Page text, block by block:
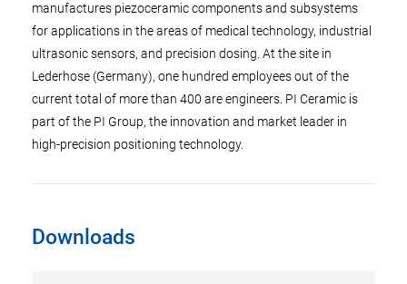
manufactures piezoceramic components and subsystems
for applications in the areas of medical technology, industrial
ultrasonic sensors, and precision dosing. At the site in
Lederhose (Germany), one hundred employees out of the
current total of more than 400 are engineers. PI Ceramic is
part of the PI Group, the innovation and market leader in
high-precision positioning technology.
Downloads